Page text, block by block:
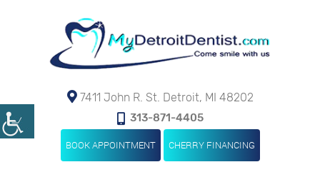
7411 John R. St. Detroit, MI 48202
313-871-4405
BOOK APPOINTMENT CHERRY FINANCING